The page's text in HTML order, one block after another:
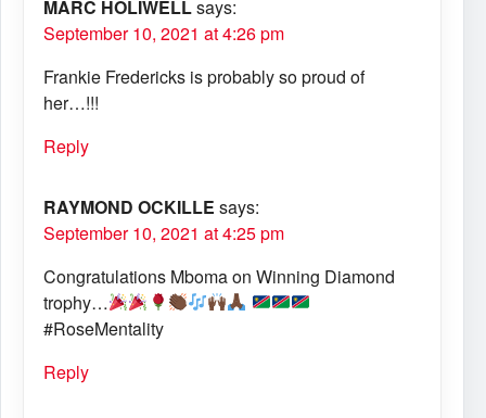
MARC HOLIWELLsays:
September 10, 2021 at 4:26 pm
Frankie Fredericks is probably so proud of
her…!!!
Reply
RAYMOND OCKILLE says:
September 10, 2021 at 4:25 pm
Congratulations Mboma on Winning Diamond
trophy…
#RoseMentality
Reply